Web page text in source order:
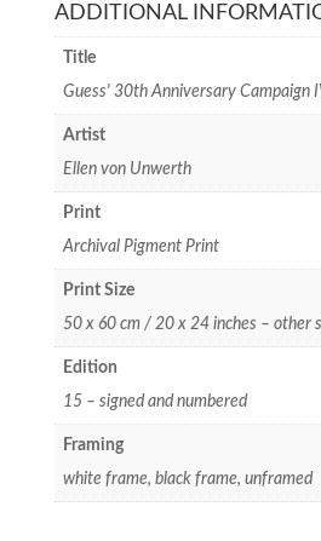
ADDITIONAL
Title
Guess' 30th Anniversary Campaign
Artist
Ellen von Unwerth
Print
Archival Pigment Print
Print Size
50 x 60 cm / 20 x 24 inches – other
Edition
15 – signed and numbered
Framing
white frame, black frame, unframed